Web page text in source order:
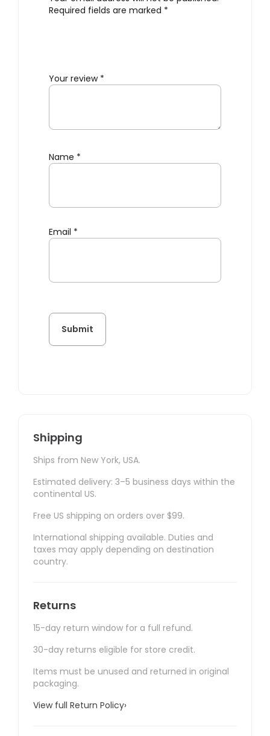
Required fields are marked *
Your review *
Name *
Email *
Shipping
Ships from New York, USA.
Estimated delivery: 3–5 business days within the
continental US.
Free US shipping on orders over $99.
International shipping available. Duties and
taxes may apply depending on destination
country.
Returns
15-day return window for a full refund.
30-day returns eligible for store credit.
Items must be unused and returned in original
packaging.
View full Return Policy›